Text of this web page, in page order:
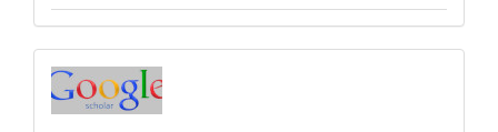
Index